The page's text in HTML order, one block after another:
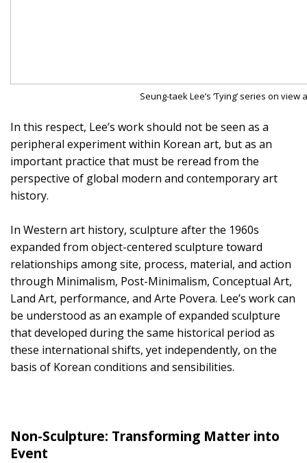
Seung-taek Lee’s ‘Tying’ series on
In this respect, Lee’s work should not be seen as a
peripheral experiment within Korean art, but as an
important practice that must be reread from the
perspective of global modern and contemporary art
history.
In Western art history, sculpture after the 1960s
expanded from object-centered sculpture toward
relationships among site, process, material, and action
through Minimalism, Post-Minimalism, Conceptual Art,
Land Art, performance, and Arte Povera. Lee’s work can
be understood as an example of expanded sculpture
that developed during the same historical period as
these international shifts, yet independently, on the
basis of Korean conditions and sensibilities.
Non-Sculpture: Transforming Matter into
Event